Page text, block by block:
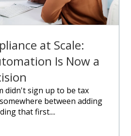
at Scale:
Is Now a
between adding
that first....